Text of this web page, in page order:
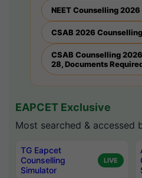
NEET Counselling 2026
CSAB 2026 Counselling
CSAB Counselling
28, Documents
EAPCET Exclusive
Most searched & accessed
TG Eapcet
Counselling
Simulator
LIVE